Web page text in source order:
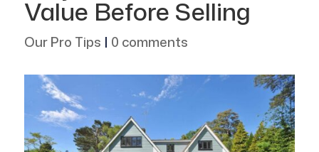
Value Before Selling
Our Pro Tips | 0 comments